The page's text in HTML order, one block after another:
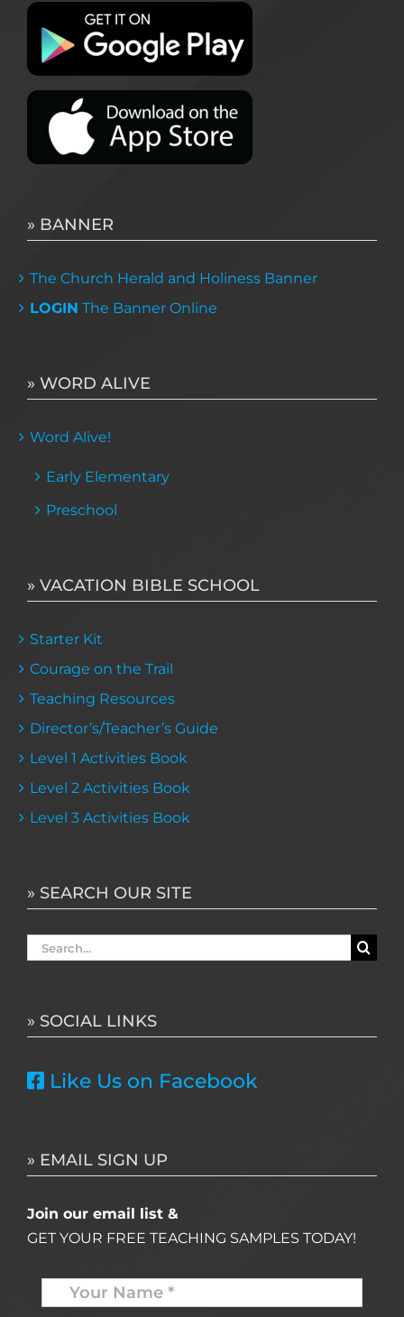
» BANNER
The Church Herald and Holiness Banner
LOGIN The Banner Online
» WORD ALIVE
Word Alive!
Early Elementary
Preschool
» VACATION BIBLE SCHOOL
Starter Kit
Courage on the Trail
Teaching Resources
Director’s/Teacher’s Guide
Level 1 Activities Book
Level 2 Activities Book
Level 3 Activities Book
» SEARCH OUR SITE
Search
» SOCIAL LINKS
Like Us on Facebook
» EMAIL SIGN UP
Join our email list &
GET YOUR FREE TEACHING SAMPLES TODAY!
Name *